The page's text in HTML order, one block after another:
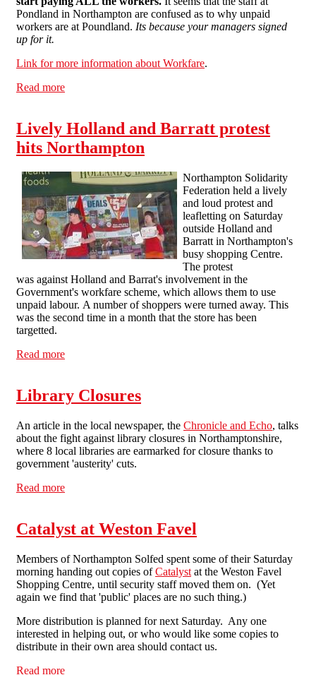
Pondland in Northampton are confused as to why unpaid
workers are at Poundland. Its because your managers signed
up for it.
Link for more information about Workfare.
Read more
Lively Holland and Barratt protest
hits Northampton
Northampton Solidarity
Federation held a lively
and loud protest and
leafletting on Saturday
outside Holland and
Barratt in Northampton's
busy shopping Centre.
The protest
was against Holland and Barrat's involvement in the
Government's workfare scheme, which allows them to use
unpaid labour. A number of shoppers were turned away. This
was the second time in a month that the store has been
targetted.
Read more
Library Closures
An article in the local newspaper, the Chronicle and Echo, talks
about the fight against library closures in Northamptonshire,
where 8 local libraries are earmarked for closure thanks to
government 'austerity' cuts.
Read more
Catalyst at Weston Favel
Members of Northampton Solfed spent some of their Saturday
morning handing out copies ofCatalyst at the Weston Favel
Shopping Centre, until security staff moved them on. (Yet
again we find that 'public' places are no such thing.)
More distribution is planned for next Saturday. Any one
interested in helping out, or who would like some copies to
distribute in their own area should contact us.
Read more